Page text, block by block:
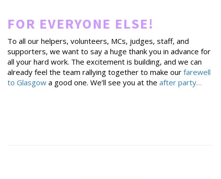
FOR EVERYONE ELSE!
To all our helpers, volunteers, MCs, judges, staff, and
supporters, we want to say a huge thank you in advance for
all your hard work. The excitement is building, and we can
already feel the team rallying together to make our farewell
to Glasgow a good one. We’ll see you at the after party…